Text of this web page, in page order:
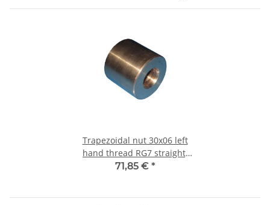
Trapezoidal nut 30x06 left
hand thread RG7 straight,
red bronze
71,85 € *